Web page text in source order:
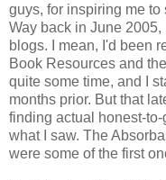
guys, for inspiring me to
Way back in June
blogs. I mean, I'd been
Book Resources and
quite some time, and I
months prior. But that
finding actual honest-
what I saw. The
were some of the first